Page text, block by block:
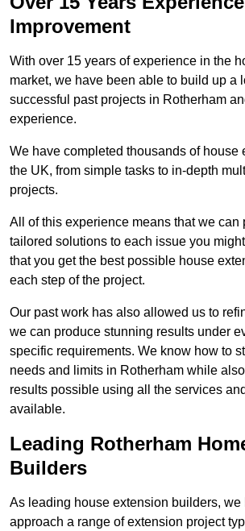
Improvement
With over 15 years of experience in the
market, we have been able to build up a
successful past projects in Rotherham
experience.
We have completed thousands of house
the UK, from simple tasks to in-depth
projects.
All of this experience means that we can
tailored solutions to each issue you
that you get the best possible house
each step of the project.
Our past work has also allowed us to
we can produce stunning results under
specific requirements. We know how to
needs and limits in Rotherham while
results possible using all the services
available.
Leading Rotherham
Builders
As leading house extension builders, we
approach a range of extension project